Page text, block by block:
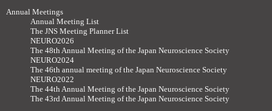
Annual Meetings
Annual Meeting List
The JNS Meeting Planner List
NEURO2026
The 48th Annual Meeting of the Japan Neuroscience Society
NEURO2024
The 46th annual meeting of the Japan Neuroscience Society
NEURO2022
The 44th Annual Meeting of the Japan Neuroscience Society
The 43rd Annual Meeting of the Japan Neuroscience Society